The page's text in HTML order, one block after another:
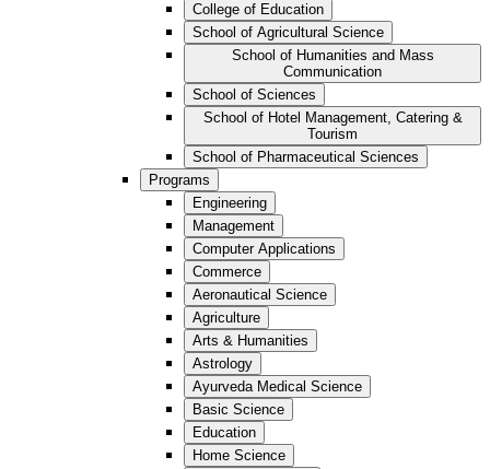
College of Education
School of Agricultural Science
School of Humanities and Mass
Communication
School of Sciences
School of Hotel Management, Catering &
Tourism
School of Pharmaceutical Sciences
Programs
Engineering
Management
Computer Applications
Commerce
Aeronautical Science
Agriculture
Arts & Humanities
Astrology
Ayurveda Medical Science
Basic Science
Education
Home Science